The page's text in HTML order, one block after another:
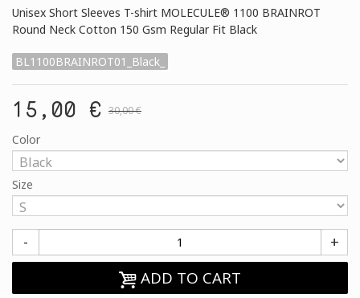
Unisex Short Sleeves T-shirt MOLECULE® 1100 BRAINROT
Round Neck Cotton 150 Gsm Regular Fit Black
BL1100BRAINROT01_Black_
15,00 € 30,00 €
Color
Size
- +
ADD TO CART